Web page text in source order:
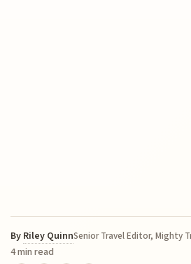
By Riley QuinnSenior Travel Editor, Mighty
4 min read